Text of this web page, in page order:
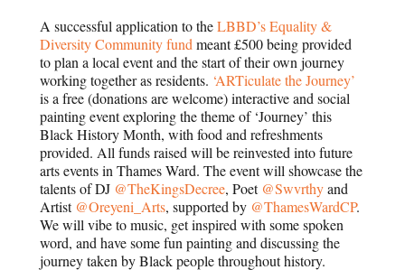
A successful application to theLBBD’s Equality &
Diversity Community fund meant £500 being provided
to plan a local event and the start of their own journey
working together as residents. ‘ARTiculate the Journey’
is a free (donations are welcome) interactive and social
painting event exploring the theme of ‘Journey’ this
Black History Month, with food and refreshments
provided. All funds raised will be reinvested into future
arts events in Thames Ward. The event will showcase the
talents of DJ @TheKingsDecree, Poet @Swvrthyand
Artist @Oreyeni_Arts, supported by @ThamesWardCP.
We will vibe to music, get inspired with some spoken
word, and have some fun painting and discussing the
journey taken by Black people throughout history.